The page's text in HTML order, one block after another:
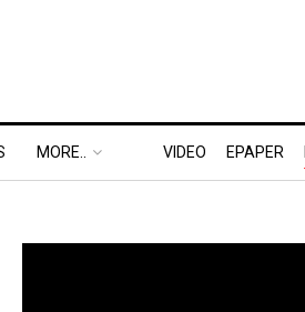
MORE.. VIDEO EPAPER